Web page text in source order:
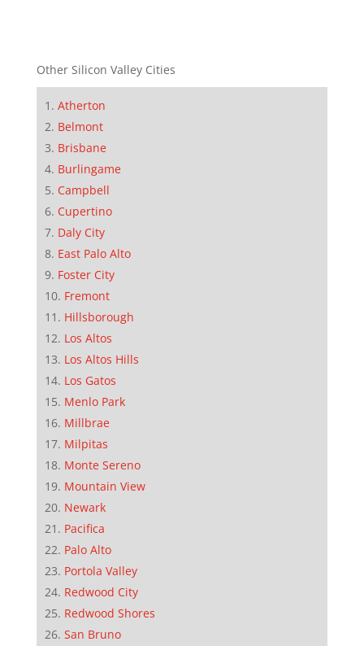
Other Silicon Valley Cities
Atherton
Belmont
Brisbane
Burlingame
Campbell
Cupertino
Daly City
East Palo Alto
Foster City
Fremont
Hillsborough
Los Altos
Los Altos Hills
Los Gatos
Menlo Park
Millbrae
Milpitas
Monte Sereno
Mountain View
Newark
Pacifica
Palo Alto
Portola Valley
Redwood City
Redwood Shores
San Bruno